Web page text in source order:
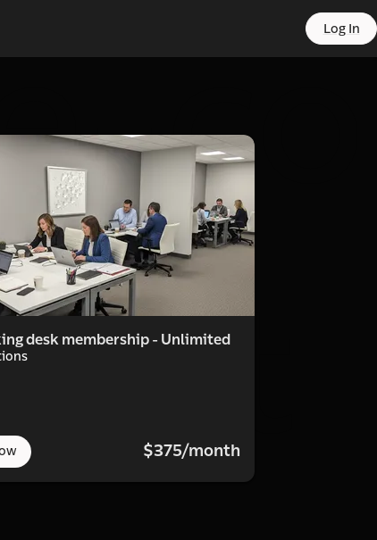
co
Log In
desk membership - Unlimited
$375/month